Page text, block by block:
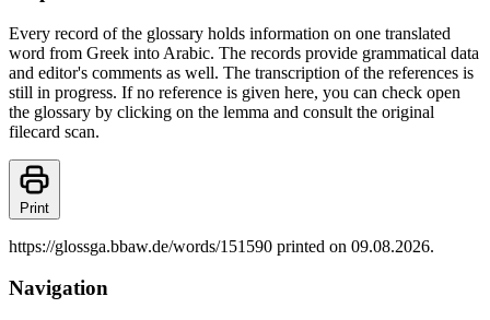
Every record of the glossary holds information on one translated
word from Greek into Arabic. The records provide grammatical data
and editor's comments as well. The transcription of the references is
still in progress. If no reference is given here, you can check open
the glossary by clicking on the lemma and consult the original
filecard scan.
Print
https://glossga.bbaw.de/words/151590 printed on 09.08.2026.
Navigation